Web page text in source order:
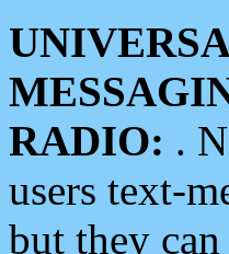
RADIO: .
users text-
but they